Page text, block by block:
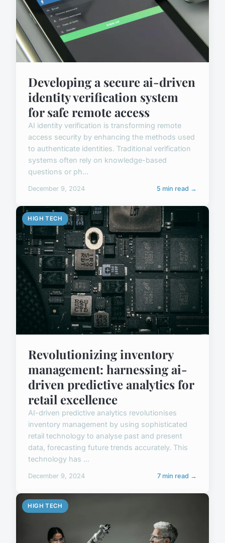
Developing a secure ai-driven
identity verification system
for safe remote access
AI identity verification is transforming remote
access security by enhancing the methods used
to authenticate identities. Traditional verification
systems often rely on knowledge-based
questions or ph...
December 9, 2024 5 min read →
HIGH TECH
Revolutionizing inventory
management: harnessing ai-
driven predictive analytics for
retail excellence
AI-driven predictive analytics revolutionises
inventory management by using sophisticated
retail technology to analyse past and present
data, forecasting future trends accurately. This
technology has ...
December 9, 2024 7 min read →
HIGH TECH